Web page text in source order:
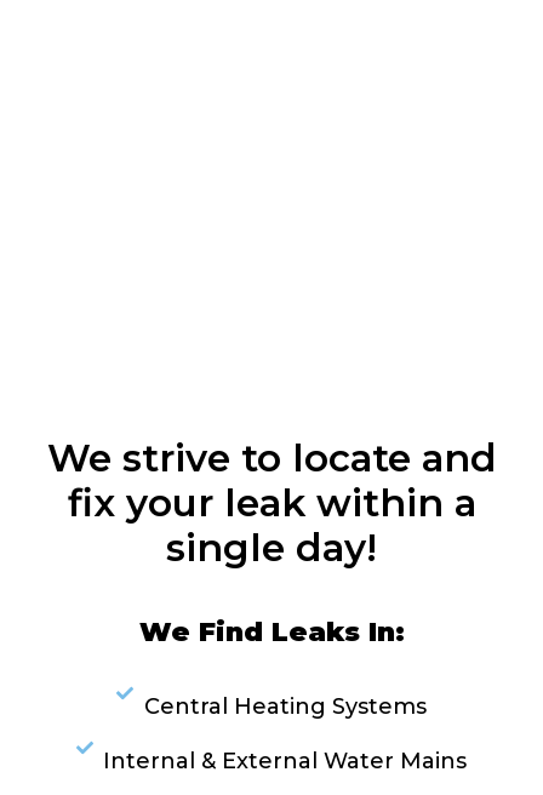
We strive to locate and
fix your leak within a
single day!
We Find Leaks In:
Central Heating Systems
Internal & External Water Mains